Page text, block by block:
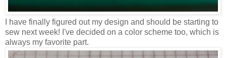
I have finally figured out my design and should be starting to
sew next week! I've decided on a color scheme too, which is
always my favorite part.